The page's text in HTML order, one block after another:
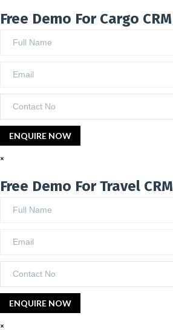
Free Demo For Cargo CRM
×
Free Demo For Travel CRM
×